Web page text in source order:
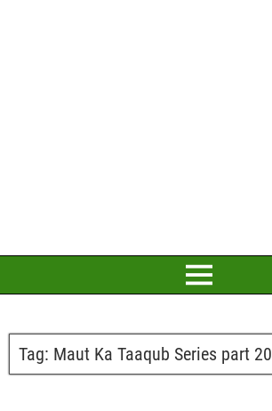
Tag: Maut Ka Taaqub Series part 20